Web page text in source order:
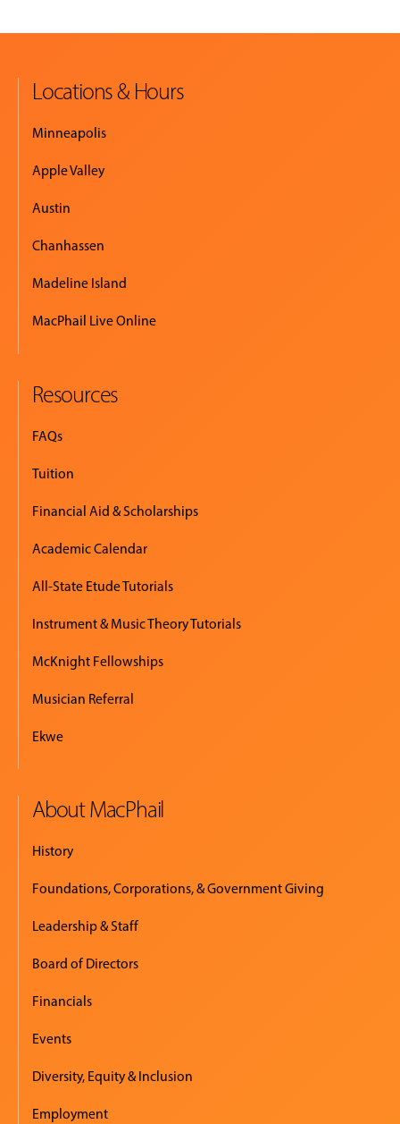
Locations & Hours
Minneapolis
Apple Valley
Austin
Chanhassen
Madeline Island
MacPhail Live Online
Resources
FAQs
Tuition
Financial Aid & Scholarships
Academic Calendar
All-State Etude Tutorials
Instrument & Music Theory Tutorials
McKnight Fellowships
Musician Referral
Ekwe
About MacPhail
History
Foundations, Corporations, & Government Giving
Leadership & Staff
Board of Directors
Financials
Events
Diversity, Equity & Inclusion
Employment